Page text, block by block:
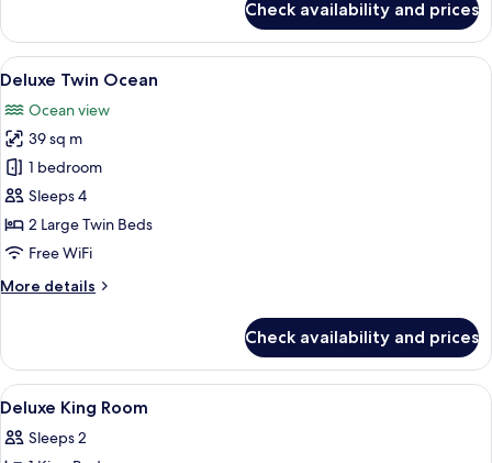
Suite
Check availability and prices
View
all
photos
for
Deluxe
Twin
Ocean
A hotel room with two beds, a sofa,
6
Deluxe Twin Ocean
Ocean view
39 sq m
1 bedroom
Sleeps 4
2 Large Twin Beds
Free WiFi
More details
More
Twin
Ocean
Check availability and prices
View
all
photos
Minibar, in-room safe, desk, blackout
4
Deluxe King Room
Sleeps 2